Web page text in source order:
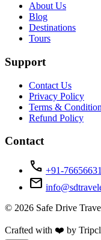
About Us
Blog
Destinations
Tours
Support
Contact Us
Privacy Policy
Terms &
Refund Policy
Contact
call +91-
mail
© 2026 Safe Drive
Crafted with ❤️ by